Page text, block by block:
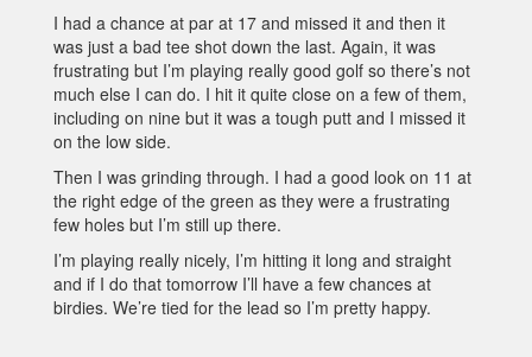
I had a chance at par at 17 and missed it and then it
was just a bad tee shot down the last. Again, it was
frustrating but I’m playing really good golf so there’s not
much else I can do. I hit it quite close on a few of them,
including on nine but it was a tough putt and I missed it
on the low side.
Then I was grinding through. I had a good look on 11 at
the right edge of the green as they were a frustrating
few holes but I’m still up there.
I’m playing really nicely, I’m hitting it long and straight
and if I do that tomorrow I’ll have a few chances at
birdies. We’re tied for the lead so I’m pretty happy.